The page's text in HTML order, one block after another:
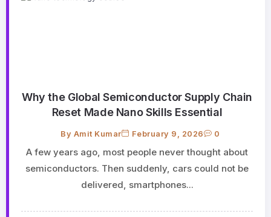
Why the Global Semiconductor Supply Chain
Reset Made Nano Skills Essential
By Amit Kumar February 9, 2026 0
A few years ago, most people never thought about
semiconductors. Then suddenly, cars could not be
delivered, smartphones...